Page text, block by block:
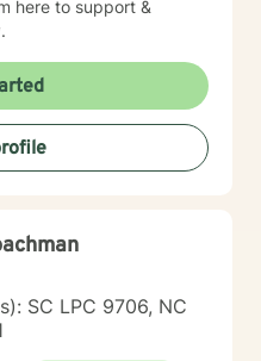
here to support &
SC LPC 9706, NC